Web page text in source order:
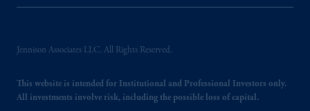
Jennison Associates LLC. All Rights Reserved.
This website is intended for Institutional and Professional Investors only.
All investments involve risk, including the possible loss of capital.